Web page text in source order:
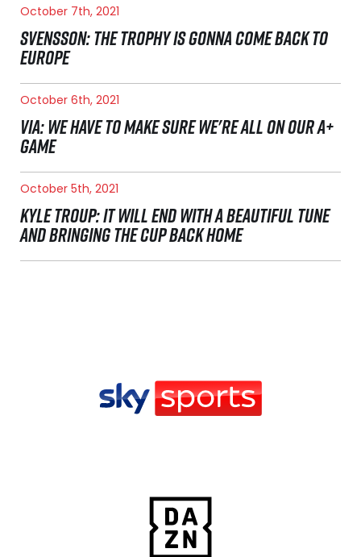
October 7th, 2021
SVENSSON: THE TROPHY IS GONNA COME BACK TO
EUROPE
October 6th, 2021
VIA: WE HAVE TO MAKE SURE WE'RE ALL ON OUR A+
GAME
October 5th, 2021
KYLE TROUP: IT WILL END WITH A BEAUTIFUL TUNE
AND BRINGING THE CUP BACK HOME